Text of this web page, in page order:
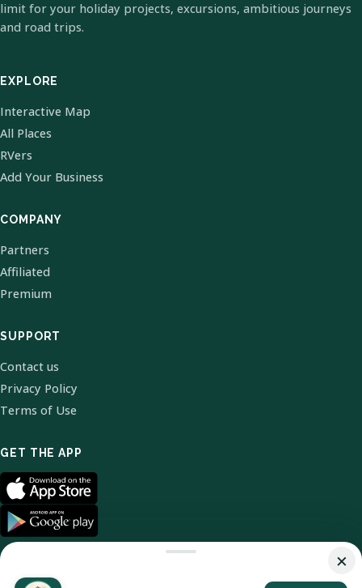
limit for your holiday projects, excursions, ambitious journeys
and road trips.
EXPLORE
Interactive Map
All Places
RVers
Add Your Business
COMPANY
Partners
Affiliated
Premium
SUPPORT
Contact us
Privacy Policy
Terms of Use
GET THE APP
×